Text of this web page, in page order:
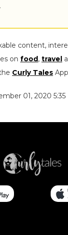
content,
on food, travel
Curly Tales
01, 2020 5:35